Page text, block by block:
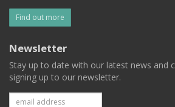
Find out more
Newsletter
Stay up to date with our latest news and
signing up to our newsletter.